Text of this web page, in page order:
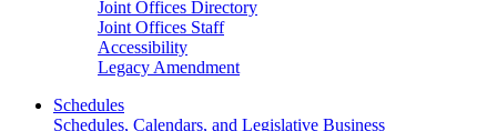
Joint Offices Directory
Joint Offices Staff
Accessibility
Legacy Amendment
Schedules
Schedules, Calendars, and Legislative Business